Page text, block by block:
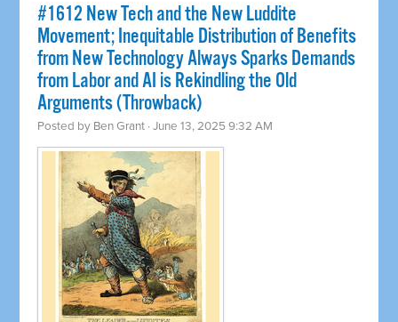
#1612 New Tech and the New Luddite
Movement; Inequitable Distribution of Benefits
from New Technology Always Sparks Demands
from Labor and AI is Rekindling the Old
Arguments (Throwback)
Posted by Ben Grant · June 13, 2025 9:32 AM